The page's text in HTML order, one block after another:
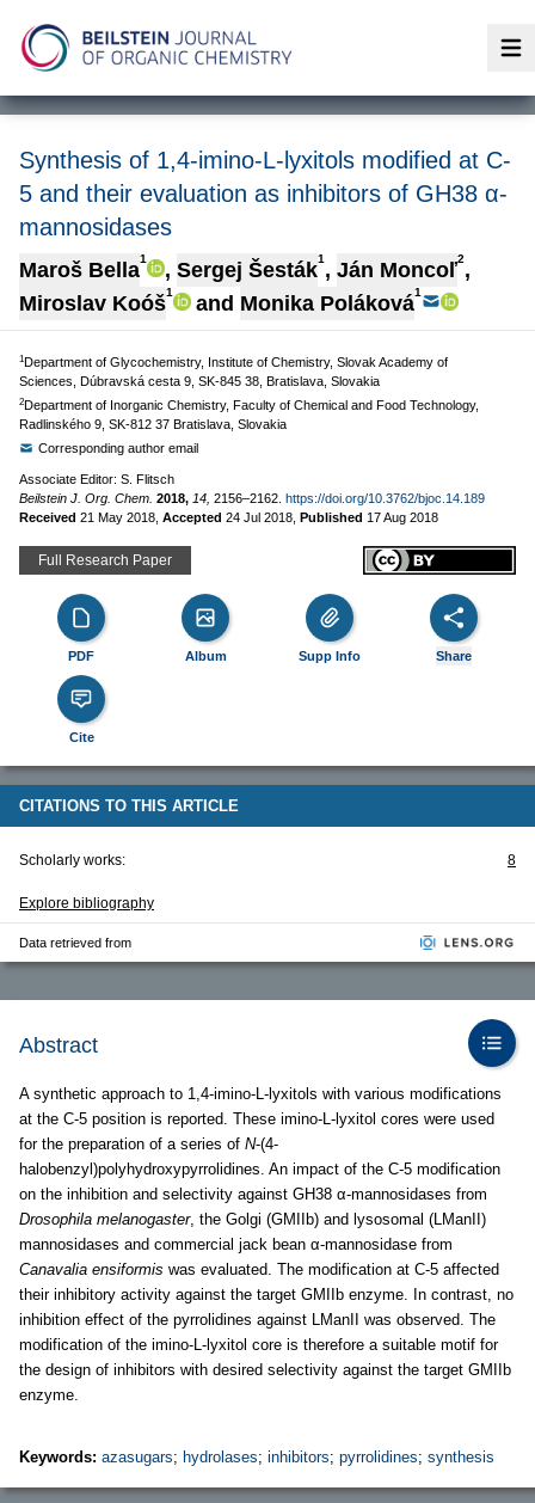
Synthesis of 1,4-imino-L-lyxitols modified at C-
5 and their evaluation as inhibitors of GH38 α-
mannosidases
Maroš Bella1 , Sergej Šesták1 , Ján Moncoľ2,
Miroslav Koóš1 and Monika Poláková1
1Department of Glycochemistry, Institute of Chemistry, Slovak Academy of
Sciences, Dúbravská cesta 9, SK-845 38, Bratislava, Slovakia
2Department of Inorganic Chemistry, Faculty of Chemical and Food Technology,
Radlinského 9, SK-812 37 Bratislava, Slovakia
Corresponding author email
Associate Editor: S. Flitsch
Beilstein J. Org. Chem. 2018, 14, 2156–2162. https://doi.org/10.3762/bjoc.14.189
Received 21 May 2018 Accepted 24 Jul 2018 Published 17 Aug 2018
Full Research Paper
PDF Album Supp Info Share
Cite
CITATIONS TO THIS ARTICLE
Scholarly works: 8
Explore bibliography
Data retrieved from
Abstract
A synthetic approach to 1,4-imino-L-lyxitols with various modifications
at the C-5 position is reported. These imino-L-lyxitol cores were used
for the preparation of a series of N-(4-
halobenzyl)polyhydroxypyrrolidines. An impact of the C-5 modification
on the inhibition and selectivity against GH38 α-mannosidases from
Drosophila melanogaster, the Golgi (GMIIb) and lysosomal (LManII)
mannosidases and commercial jack bean α-mannosidase from
Canavalia ensiformis was evaluated. The modification at C-5 affected
their inhibitory activity against the target GMIIb enzyme. In contrast, no
inhibition effect of the pyrrolidines against LManII was observed. The
modification of the imino-L-lyxitol core is therefore a suitable motif for
the design of inhibitors with desired selectivity against the target GMIIb
enzyme.
Keywords: azasugars; hydrolases; inhibitors; pyrrolidines; synthesis